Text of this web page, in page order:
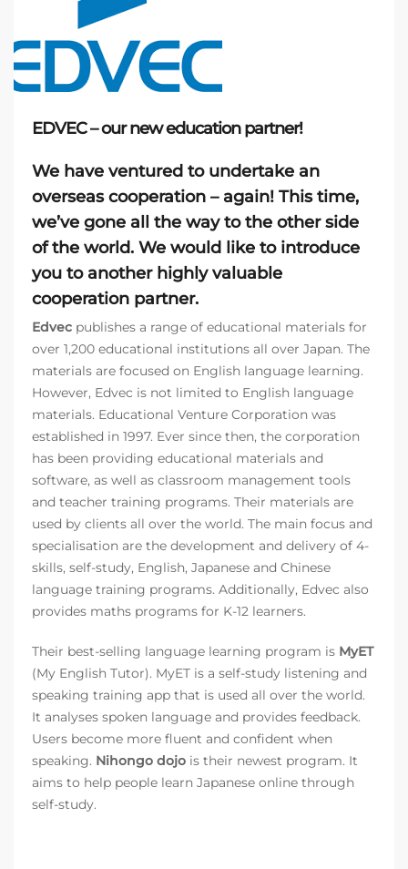
EDVEC – our new education partner!
We have ventured to undertake an
overseas cooperation – again! This time,
we’ve gone all the way to the other side
of the world. We would like to introduce
you to another highly valuable
cooperation partner.
Edvec publishes a range of educational materials for
over 1,200 educational institutions all over Japan. The
materials are focused on English language learning.
However, Edvec is not limited to English language
materials. Educational Venture Corporation was
established in 1997. Ever since then, the corporation
has been providing educational materials and
software, as well as classroom management tools
and teacher training programs. Their materials are
used by clients all over the world. The main focus and
specialisation are the development and delivery of 4-
skills, self-study, English, Japanese and Chinese
language training programs. Additionally, Edvec also
provides maths programs for K-12 learners.
Their best-selling language learning program is MyET
(My English Tutor). MyET is a self-study listening and
speaking training app that is used all over the world.
It analyses spoken language and provides feedback.
Users become more fluent and confident when
speaking. Nihongo dojo is their newest program. It
aims to help people learn Japanese online through
self-study.